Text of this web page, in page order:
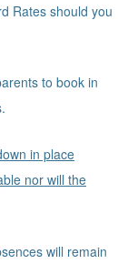
Rates should you
to book in
in place
nor will the
will remain